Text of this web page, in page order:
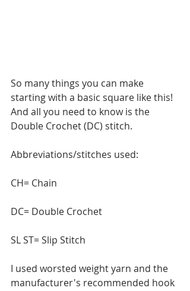
So many things you can make
starting with a basic square like this!
And all you need to know is the
Double Crochet (DC) stitch.
Abbreviations/stitches used:
CH= Chain
DC= Double Crochet
SL ST= Slip Stitch
I used worsted weight yarn and the
manufacturer's recommended hook